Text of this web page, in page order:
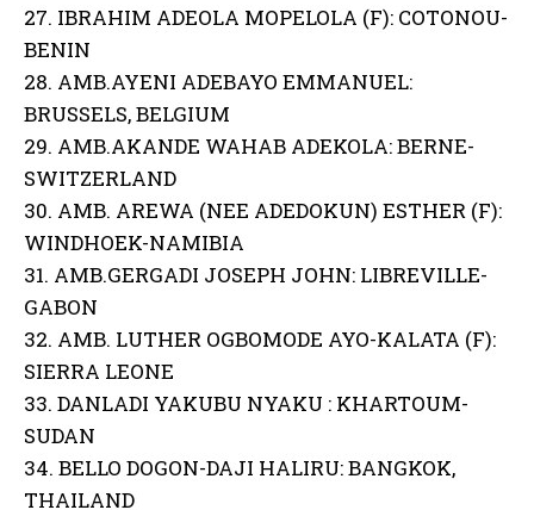
27. IBRAHIM ADEOLA MOPELOLA (F): COTONOU-
BENIN
28. AMB.AYENI ADEBAYO EMMANUEL:
BRUSSELS, BELGIUM
29. AMB.AKANDE WAHAB ADEKOLA: BERNE-
SWITZERLAND
30. AMB. AREWA (NEE ADEDOKUN) ESTHER (F):
WINDHOEK-NAMIBIA
31. AMB.GERGADI JOSEPH JOHN: LIBREVILLE-
GABON
32. AMB. LUTHER OGBOMODE AYO-KALATA (F):
SIERRA LEONE
33. DANLADI YAKUBU NYAKU : KHARTOUM-
SUDAN
34. BELLO DOGON-DAJI HALIRU: BANGKOK,
THAILAND